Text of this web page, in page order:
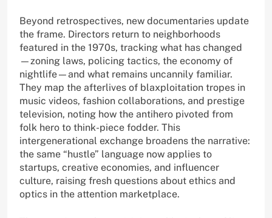
Beyond retrospectives, new documentaries update
the frame. Directors return to neighborhoods
featured in the 1970s, tracking what has changed
—zoning laws, policing tactics, the economy of
nightlife—and what remains uncannily familiar.
They map the afterlives of blaxploitation tropes in
music videos, fashion collaborations, and prestige
television, noting how the antihero pivoted from
folk hero to think-piece fodder. This
intergenerational exchange broadens the narrative:
the same “hustle” language now applies to
startups, creative economies, and influencer
culture, raising fresh questions about ethics and
optics in the attention marketplace.